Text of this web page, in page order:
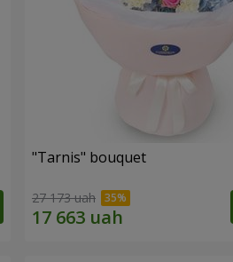
"Tarnis" bouquet
27 173 uah